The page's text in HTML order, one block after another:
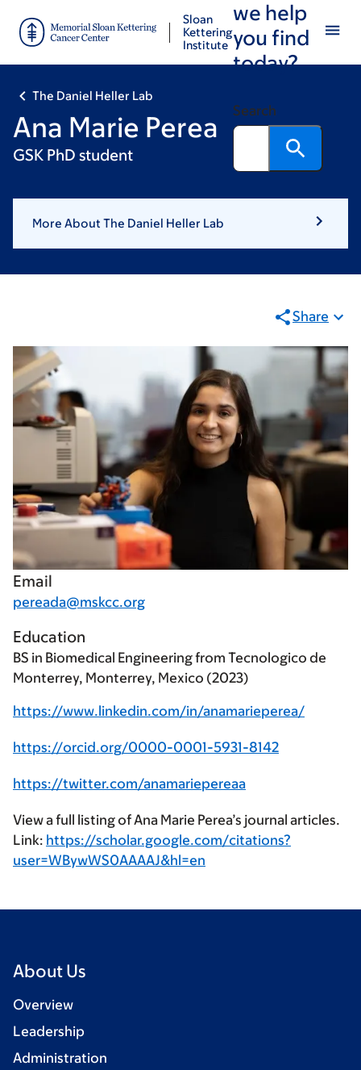
main
footer
Sloan
Kettering
Institute
we help
you find
today?
Search
The Daniel Heller Lab
Ana Marie Perea
GSK PhD student
More About The Daniel Heller Lab
Share
Email
pereada@mskcc.org
Education
BS in Biomedical Engineering from Tecnologico de
Monterrey, Monterrey, Mexico (2023)
https://www.linkedin.com/in/anamarieperea/
https://orcid.org/0000-0001-5931-8142
https://twitter.com/anamariepereaa
View a full listing of Ana Marie Perea’s journal articles.
Link: https://scholar.google.com/citations?
user=WBywWS0AAAAJ&hl=en
About Us
Overview
Leadership
Administration